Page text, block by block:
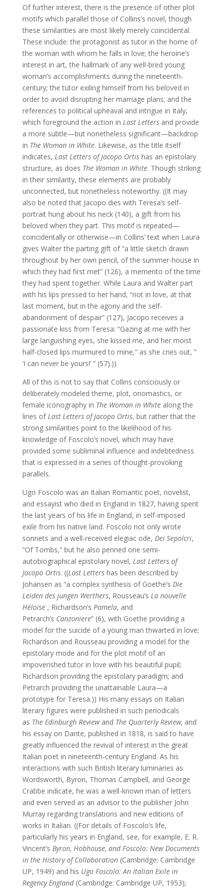
Of further interest, there is the presence of other plot
motifs which parallel those of Collins’s novel, though
these similarities are most likely merely coincidental.
These include: the protagonist as tutor in the home of
the woman with whom he falls in love; the heroine’s
interest in art, the hallmark of any well-bred young
woman’s accomplishments during the nineteenth-
century; the tutor exiling himself from his beloved in
order to avoid disrupting her marriage plans; and the
references to political upheaval and intrigue in Italy,
which foreground the action in Last Lettersand provide
a more subtle—but nonetheless significant—backdrop
in The Woman in White. Likewise, as the title itself
indicates, Last Letters of Jacopo Ortishas an epistolary
structure, as does The Woman in White. Though striking
in their similarity, these elements are probably
unconnected, but nonetheless noteworthy. ((It may
also be noted that Jacopo dies with Teresa’s self-
portrait hung about his neck (140), a gift from his
beloved when they part. This motif is repeated—
coincidentally or otherwise—in Collins’ text when Laura
gives Walter the parting gift of “a little sketch drawn
throughout by her own pencil, of the summer-house in
which they had first met” (126), a memento of the time
they had spent together. While Laura and Walter part
with his lips pressed to her hand, “not in love, at that
last moment, but in the agony and the self-
abandonment of despair” (127), Jacopo receives a
passionate kiss from Teresa: “Gazing at me with her
large languishing eyes, she kissed me, and her moist
half-closed lips murmured to mine,” as she cries out, ”
‘I can never be yours!’ ” (57).))
All of this is not to say that Collins consciously or
deliberately modeled theme, plot, onomastics, or
female iconography in The Woman in Whitealong the
lines ofLast Letters of Jacopo Ortis, but rather that the
strong similarities point to the likelihood of his
knowledge of Foscolo’s novel, which may have
provided some subliminal influence and indebtedness
that is expressed in a series of thought-provoking
parallels.
Ugo Foscolo was an Italian Romantic poet, novelist,
and essayist who died in England in 1827, having spent
the last years of his life in England, in self-imposed
exile from his native land. Foscolo not only wrote
sonnets and a well-received elegiac ode, Dei Sepolcri,
“Of Tombs,” but he also penned one semi-
autobiographical epistolary novel, Last Letters of
Jacopo Ortis. ((Last Lettershas been described by
Johansen as “a complex synthesis of Goethe’s Die
Leiden des jungen Werthers, Rousseau’s La nouvelle
Héloïse, Richardson’s Pamela, and
Petrarch’s Canzoniere” (6), with Goethe providing a
model for the suicide of a young man thwarted in love;
Richardson and Rousseau providing a model for the
epistolary mode and for the plot motif of an
impoverished tutor in love with his beautiful pupil;
Richardson providing the epistolary paradigm; and
Petrarch providing the unattainable Laura—a
prototype for Teresa.)) His many essays on Italian
literary figures were published in such periodicals
as The Edinburgh Review and The Quarterly Review, and
his essay on Dante, published in 1818, is said to have
greatly influenced the revival of interest in the great
Italian poet in nineteenth-century England. As his
interactions with such British literary luminaries as
Wordsworth, Byron, Thomas Campbell, and George
Crabbe indicate, he was a well-known man of letters
and even served as an advisor to the publisher John
Murray regarding translations and new editions of
works in Italian. ((For details of Foscolo’s life,
particularly his years in England, see, for example, E. R.
Vincent’s Byron, Hobhouse, and Foscolo: New Documents
in the History of Collaboration(Cambridge: Cambridge
UP, 1949) and his Ugo Foscolo: An Italian Exile in
Regency England(Cambridge: Cambridge UP, 1953);